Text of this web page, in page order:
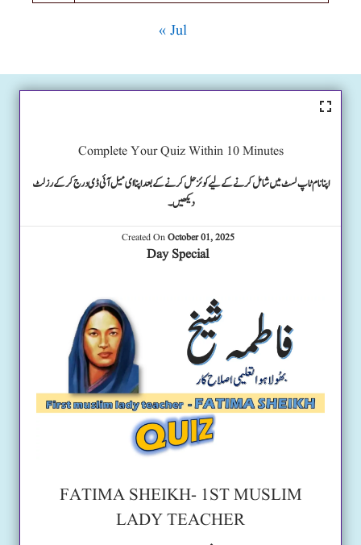
« Jul
Complete Your Quiz Within 10 Minutes
اپنا نام ٹاپ لسٹ میں شامل کرنے کے لیے کوئز حل کرنے کے بعد اپنا ای میل آئی ڈی درج کرکے رزلٹ
دیکھیں۔
Created OnOctober 01, 2025
Day Special
FATIMA SHEIKH- 1ST MUSLIM
LADY TEACHER